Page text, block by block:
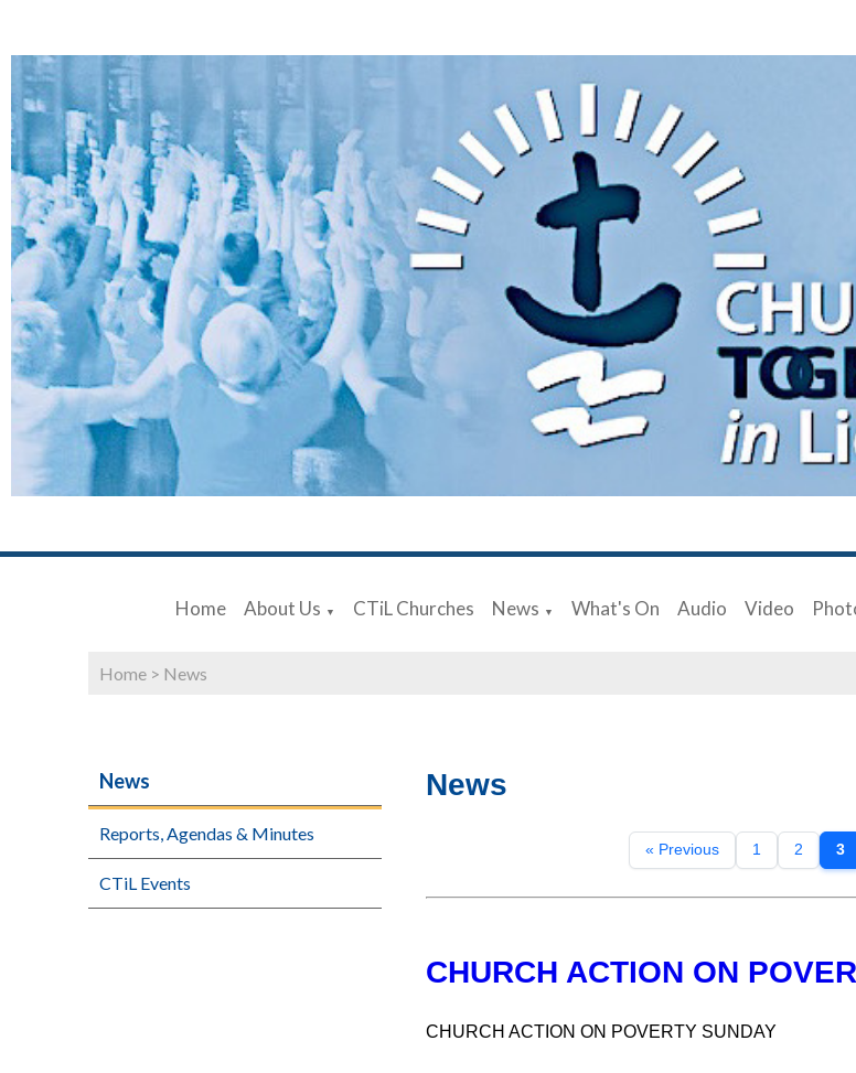
Home About Us ▼ CTiL Churches News ▼ What's On Audio Video
Home > News
News
Reports, Agendas & Minutes
CTiL Events
News
« Previous 1 2 3
CHURCH ACTION ON
CHURCH ACTION ON POVERTY SUNDAY